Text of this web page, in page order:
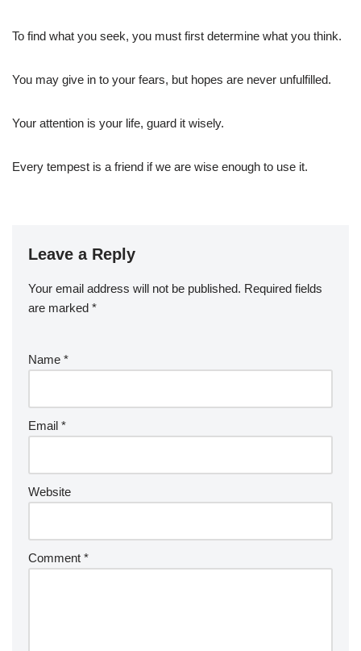
To find what you seek, you must first determine what you think.
You may give in to your fears, but hopes are never unfulfilled.
Your attention is your life, guard it wisely.
Every tempest is a friend if we are wise enough to use it.
Leave a Reply
Your email address will not be published. Required fields
are marked *
Name *
Email *
Website
Comment *